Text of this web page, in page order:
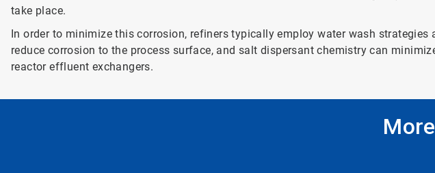
take place.
In order to minimize this corrosion, refiners typically employ water wash
reduce corrosion to the process surface, and salt dispersant chemistry can
reactor effluent exchangers.